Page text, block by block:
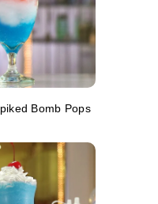
Bomb Pops